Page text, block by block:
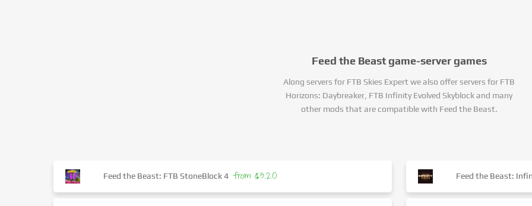
Feed the Beast game-server games
Along servers for FTB Skies Expert we also offer servers for FTB
Horizons: Daybreaker, FTB Infinity Evolved Skyblock and many
other mods that are compatible with Feed the Beast.
Feed the Beast: FTB StoneBlock 4 from $3.20 Feed the Beast: